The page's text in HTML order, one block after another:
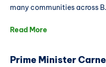
many communities across
Read More
Prime Minister